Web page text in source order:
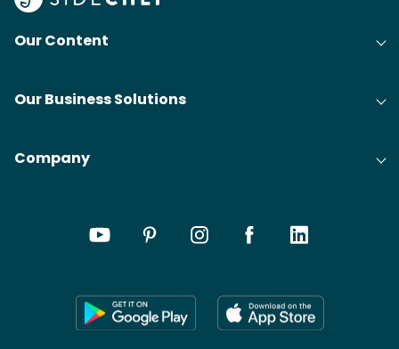
Our Content
Our Business Solutions
Company